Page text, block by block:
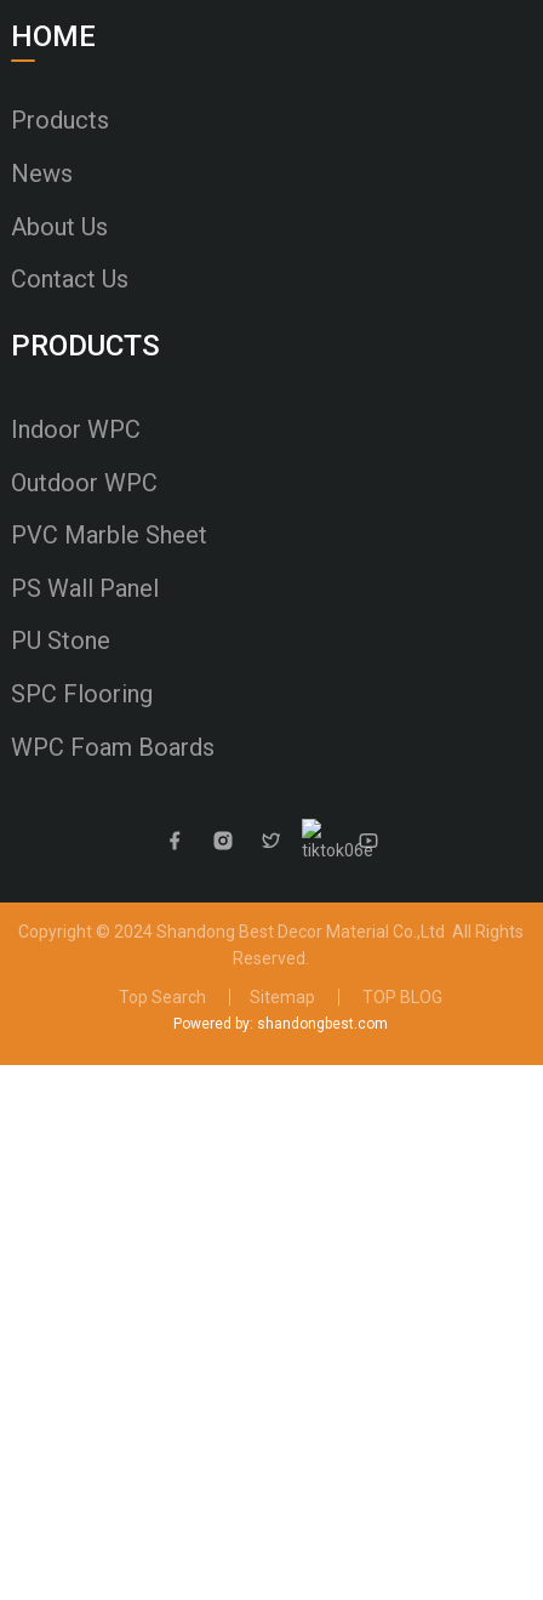
HOME
Products
News
About Us
Contact Us
PRODUCTS
Indoor WPC
Outdoor WPC
PVC Marble Sheet
PS Wall Panel
PU Stone
SPC Flooring
WPC Foam Boards
Copyright © 2024 Shandong Best Decor Material Co.,Ltd All Rights
Reserved.
Top Search
Sitemap TOP BLOG
Powered by: shandongbest.com